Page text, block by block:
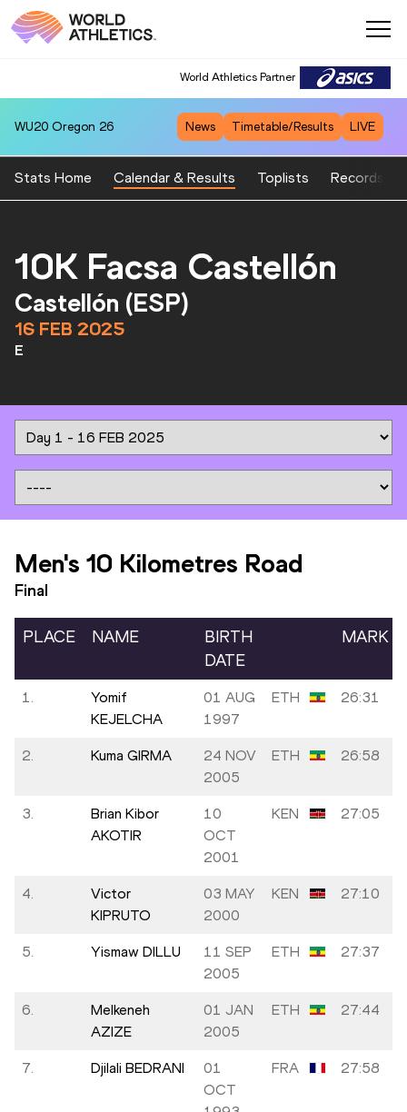
World Athletics Partner
WU20 Oregon 26 News Timetable/Results LIVE
Stats Home Calendar & Results Toplists Records
10K Facsa Castellón
Castellón (ESP)
16 FEB 2025
E
Men's 10 Kilometres Road
Final
PLACE NAME
BIRTH
DATE
MARK
1.
Yomif
KEJELCHA
01 AUG
1997
ETH 26:31
2. Kuma GIRMA
24 NOV
2005
ETH 26:58
3.
Brian Kibor
AKOTIR
10
OCT
2001
KEN 27:05
4.
Victor
KIPRUTO
03 MAY
2000
KEN 27:10
5. Yismaw DILLU
11 SEP
2005
ETH 27:37
6.
Melkeneh
AZIZE
01 JAN
2005
ETH 27:44
7. Djilali BEDRANI
01
OCT
FRA 27:58